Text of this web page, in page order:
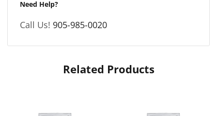
Need Help?
Call Us! 905-985-0020
Related Products